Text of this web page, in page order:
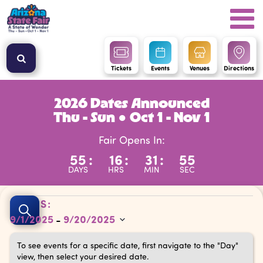
Tickets Events Venues Directions
2026 Dates Announced
Thu - Sun ● Oct 1 - Nov 1
Fair Opens In:
55
DAYS
: 16
HRS
: 31
MIN
: 54
SEC
Events
Events
Search
and
Search
To see events for a specific date, first navigate to the "Day"
view, then select your desired date.
DATES:
9/1/2025 - 9/20/2025
Select
date.